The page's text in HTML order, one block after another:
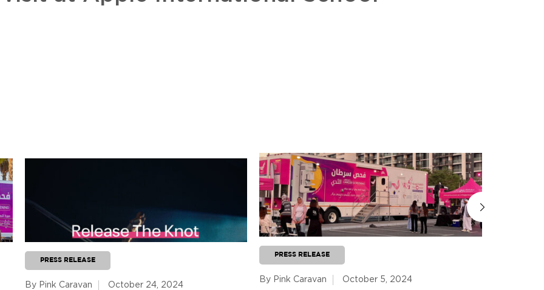
PRESS RELEASE
By Pink Caravan October 24, 2024
PRESS RELEASE
By Pink Caravan October 5, 2024